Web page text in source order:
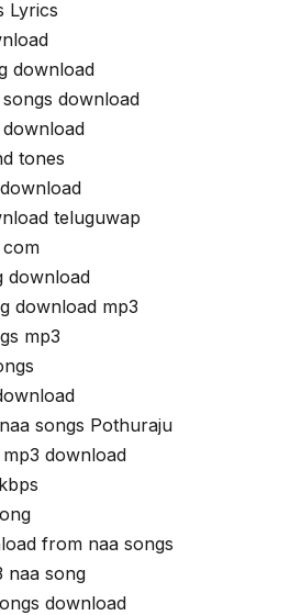
Lyrics
download
download
tones
teluguwap
download
download mp3
mp3
songs Pothuraju
download
from naa songs
naa song
download